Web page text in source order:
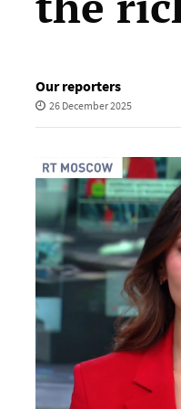
Our reporters
26 December 2025